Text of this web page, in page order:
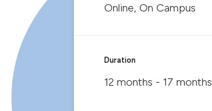
Online, On Campus
Duration
12 months - 17 months